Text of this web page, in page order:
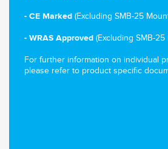
- CE Marked (Excluding SMB-25
- WRAS Approved (Excluding SMB-
For further information on individual
please refer to product specific